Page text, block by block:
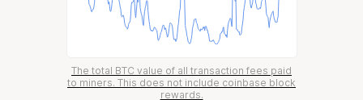
The total BTC value of all transaction fees paid
to miners. This does not include coinbase block
rewards.